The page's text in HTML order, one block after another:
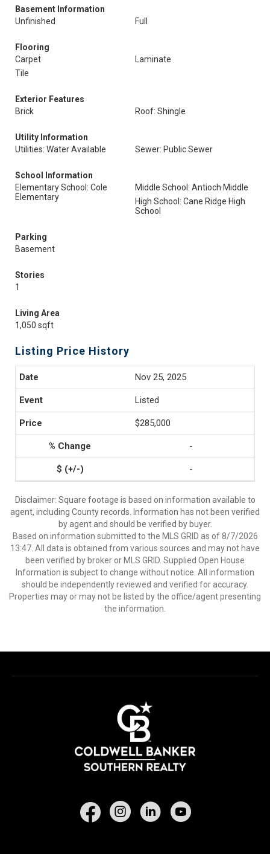
Basement Information
Unfinished
Full
Flooring
Carpet
Laminate
Tile
Exterior Features
Brick
Roof: Shingle
Utility Information
Utilities: Water Available
Sewer: Public Sewer
School Information
Elementary School: Cole
Elementary
Middle School: Antioch Middle
High School: Cane Ridge High
School
Parking
Basement
Stories
1
Living Area
1,050 sqft
Listing Price History
Nov 25, 2025
Listed
$285,000
-
-
Disclaimer: Square footage is based on information available to
agent, including County records. Information has not been verified
by agent and should be verified by buyer.
Based on information submitted to the MLS GRID as of 8/7/2026
13:47. All data is obtained from various sources and may not have
been verified by broker or MLS GRID. Supplied Open House
Information is subject to change without notice. All information
should be independently reviewed and verified for accuracy.
Properties may or may not be listed by the office/agent presenting
the information.
Facebook